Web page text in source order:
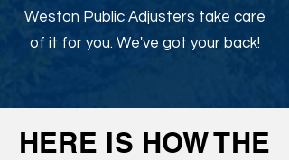
Weston Public Adjusters take care
of it for you. We've got your back!
HERE IS HOW THE